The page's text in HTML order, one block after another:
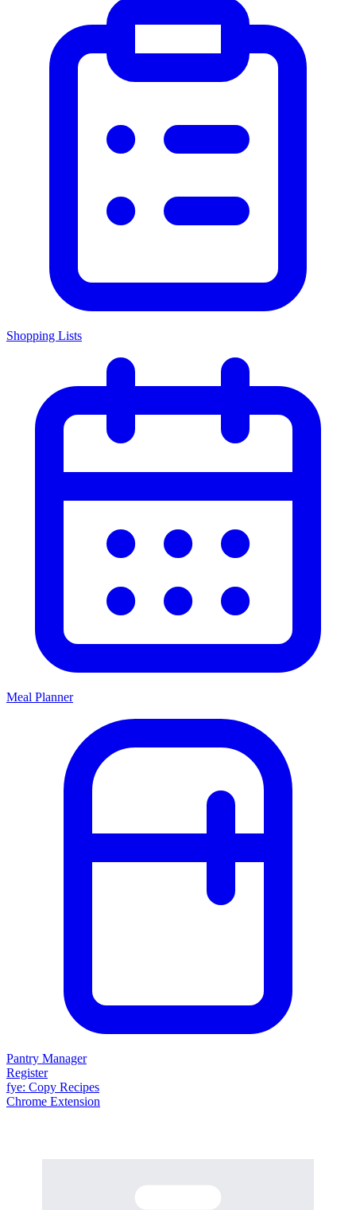
Shopping Lists
Meal Planner
Pantry Manager
Register
fye: Copy Recipes
Chrome Extension